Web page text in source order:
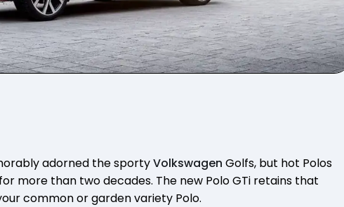
adorned the sportyVolkswagen Golfs, but hot Polos
more than two decades. The new Polo GTi retains that
common or garden variety Polo.